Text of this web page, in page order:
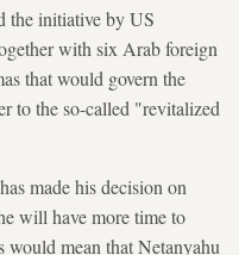
the initiative by US
with six Arab foreign
that would govern the
to the so-called "revitalized
made his decision on
will have more time to
would mean that Netanyahu